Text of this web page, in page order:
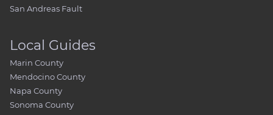
San Andreas Fault
Local Guides
Marin County
Mendocino County
Napa County
Sonoma County